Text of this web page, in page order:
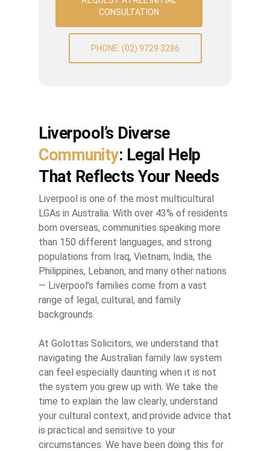
CONSULTATION
PHONE: (02) 9729 3286
Liverpool’s Diverse
Community: Legal Help
That Reflects Your Needs
Liverpool is one of the most multicultural
LGAs in Australia. With over 43% of residents
born overseas, communities speaking more
than 150 different languages, and strong
populations from Iraq, Vietnam, India, the
Philippines, Lebanon, and many other nations
— Liverpool’s families come from a vast
range of legal, cultural, and family
backgrounds.
At Golottas Solicitors, we understand that
navigating the Australian family law system
can feel especially daunting when it is not
the system you grew up with. We take the
time to explain the law clearly, understand
your cultural context, and provide advice that
is practical and sensitive to your
circumstances. We have been doing this for